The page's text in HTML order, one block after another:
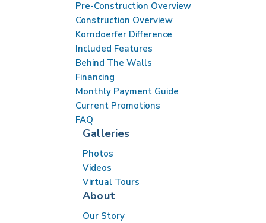
Pre-Construction Overview
Construction Overview
Korndoerfer Difference
Included Features
Behind The Walls
Financing
Monthly Payment Guide
Current Promotions
FAQ
Galleries
Photos
Videos
Virtual Tours
About
Our Story